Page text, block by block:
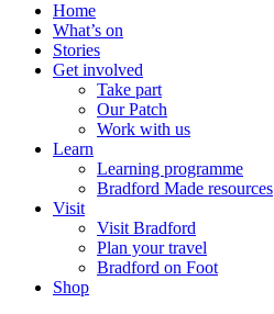
Home
What’s on
Stories
Get involved
Take part
Our Patch
Work with us
Learn
Learning programme
Bradford Made resources
Visit
Visit Bradford
Plan your travel
Bradford on Foot
Shop